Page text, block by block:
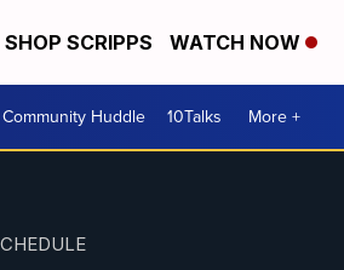
SHOP SCRIPPS WATCH NOW
Community Huddle 10Talks More +